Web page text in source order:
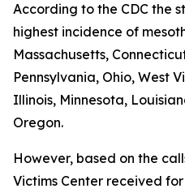
According to the CDC the
highest incidence of
Massachusetts,
Pennsylvania, Ohio, West
Illinois, Minnesota,
Oregon.
However, based on the
Victims Center received